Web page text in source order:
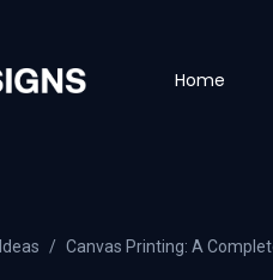
Home
Canvas Printing: A